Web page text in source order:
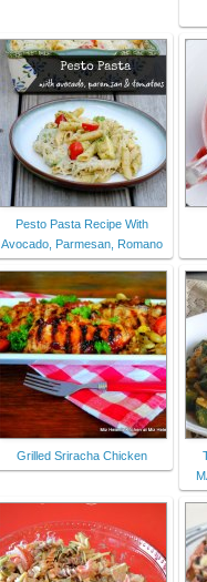
Pesto Pasta Recipe With
Avocado, Parmesan, Romano
Grilled Sriracha Chicken